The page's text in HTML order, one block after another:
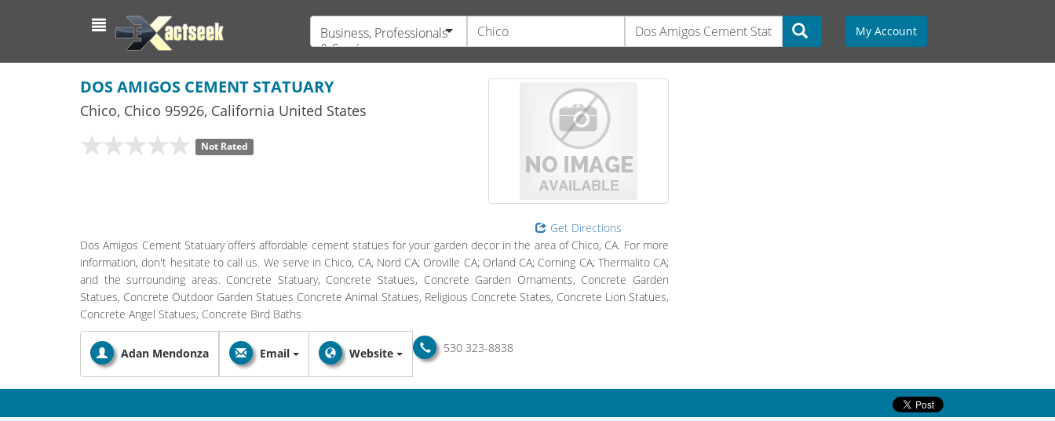
Business, Professionals
& Services
My Account
DOS AMIGOS CEMENT STATUARY
Chico, Chico 95926, California United States
Not Rated
Get Directions
Dos Amigos Cement Statuary offers affordable cement statues for your garden decor in the area of Chico, CA. For more
information, don't hesitate to call us. We serve in Chico, CA, Nord CA; Oroville CA; Orland CA; Corning CA; Thermalito CA;
and the surrounding areas. Concrete Statuary, Concrete Statues, Concrete Garden Ornaments, Concrete Garden
Statues, Concrete Outdoor Garden Statues Concrete Animal Statues, Religious Concrete States, Concrete Lion Statues,
Concrete Angel Statues, Concrete Bird Baths
Adan Mendonza 530 323-8838
Email Website